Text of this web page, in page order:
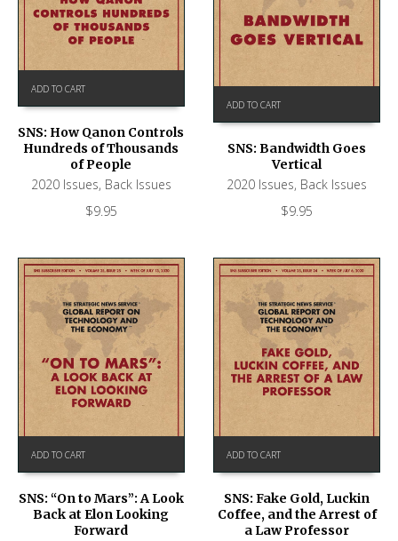
ADD TO CART
SNS: How Qanon Controls
Hundreds of Thousands
of People
2020 Issues, Back Issues
$9.95
ADD TO CART
SNS: Bandwidth Goes
Vertical
2020 Issues, Back Issues
$9.95
ADD TO CART
SNS: “On to Mars”: A Look
Back at Elon Looking
Forward
ADD TO CART
SNS: Fake Gold, Luckin
Coffee, and the Arrest of
a Law Professor